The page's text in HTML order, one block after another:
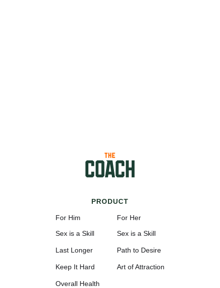
PRODUCT
For Him
Sex is a Skill
Last Longer
Keep It Hard
Overall Health
For Her
Sex is a Skill
Path to Desire
Art of Attraction